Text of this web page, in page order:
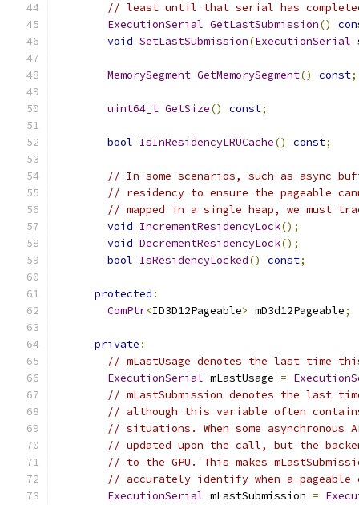
// least until that serial has
ExecutionSerial GetLastSubmission()
void SetLastSubmission(ExecutionSerial
MemorySegment GetMemorySegment() const;
uint64_t GetSize() const;
bool IsInResidencyLRUCache() const;
// In some scenarios, such as async
// residency to ensure the pageable
// mapped in a single heap, we must
void IncrementResidencyLock();
void DecrementResidencyLock();
bool IsResidencyLocked() const;
protected :
ComPtr<ID3D12Pageable> mD3d12Pageable;
private :
// mLastUsage denotes the last time
ExecutionSerial mLastUsage =
// mLastSubmission denotes the last
// although this variable often
// situations. When some
// updated upon the call, but the
// to the GPU. This makes
// accurately identify when a pageable
ExecutionSerial mLastSubmission =